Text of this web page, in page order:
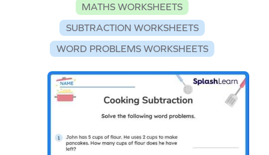
MATHS WORKSHEETS
SUBTRACTION WORKSHEETS
WORD PROBLEMS WORKSHEETS